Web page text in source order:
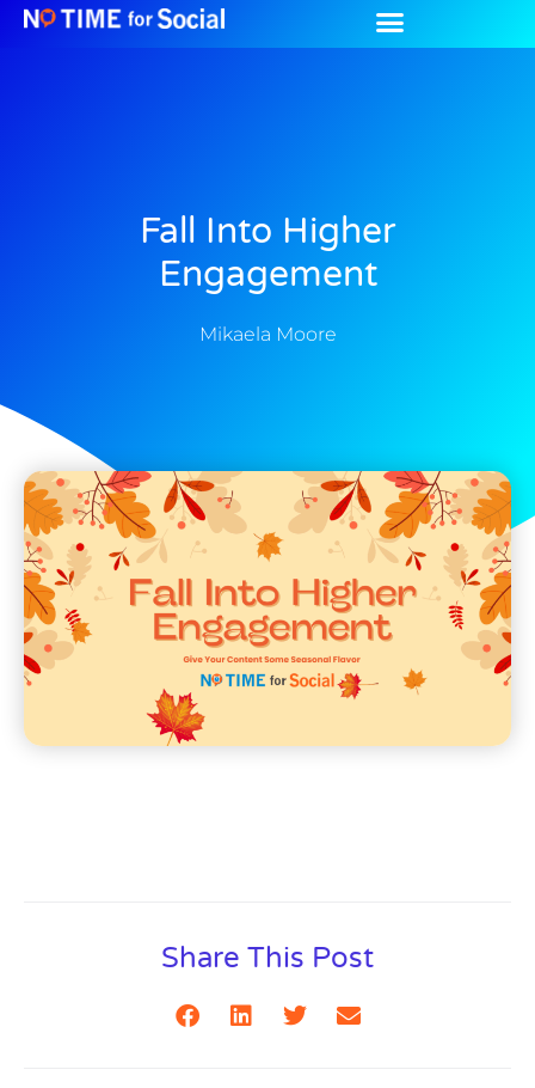
Fall Into Higher
Engagement
Mikaela Moore
Share This Post